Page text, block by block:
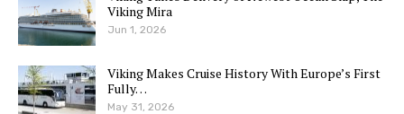
Viking Mira
Jun 1, 2026
Viking Makes Cruise History With Europe’s First
Fully…
May 31, 2026